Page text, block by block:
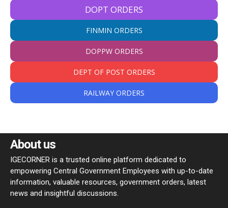
DOPT ORDERS
FINMIN ORDERS
DOPPW ORDERS
DEPT OF POST ORDERS
RAILWAY ORDERS
About us
IGECORNER is a trusted online platform dedicated to
empowering Central Government Employees with up-to-date
information, valuable resources, government orders, latest
news and insightful discussions.